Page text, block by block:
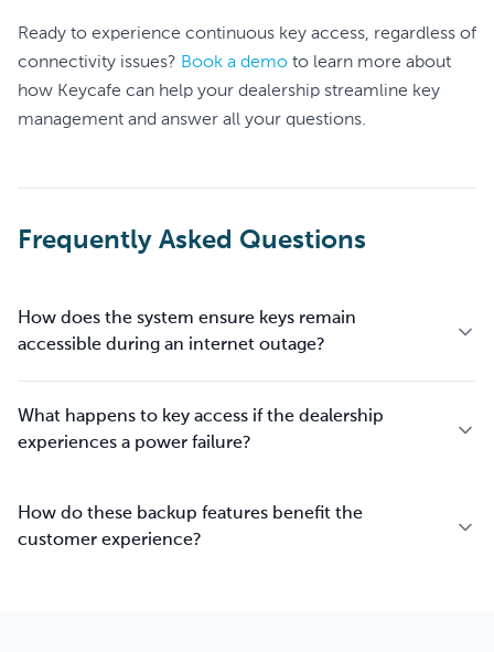
Ready to experience continuous key access, regardless of
connectivity issues? Book a demo to learn more about
how Keycafe can help your dealership streamline key
management and answer all your questions.
Frequently Asked Questions
How does the system ensure keys remain
accessible during an internet outage?
What happens to key access if the dealership
experiences a power failure?
How do these backup features benefit the
customer experience?